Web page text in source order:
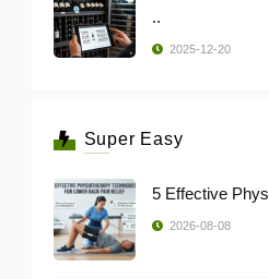
..
2025-12-20
Super Easy
2026-08-08